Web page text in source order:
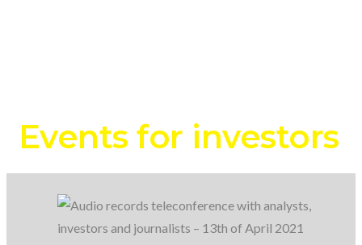
investors
and
journalists
Events for investors